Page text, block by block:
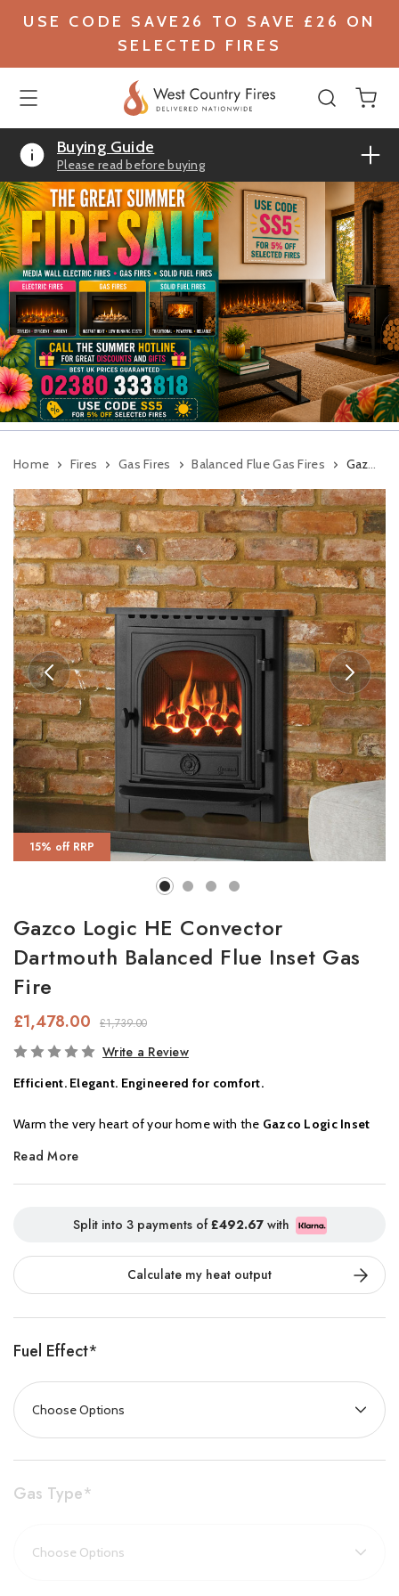
USE CODE SAVE26 TO SAVE £26 ON
SELECTED FIRES
Buying Guide
Please read before buying
Home Fires Gas Fires Balanced Flue Gas Fires Gazco Logic HE Convector Dartmouth Balanced Flue Inset Gas Fire
15% off RRP
Gazco Logic HE Convector
Dartmouth Balanced Flue Inset Gas
Fire
£1,739.00
£1,478.00
In
Write a Review
Efficient. Elegant. Engineered for comfort.
Warm the very heart of your home with the Gazco Logic Inset
Gas Fire
, thanks to its choice of
conventional and balanced flue models.
With a range of realistic fuel effectsandstylish frame options
the Logic range allows you to tailor your fire to your décor and
lifestyle, without compromising on performance.
Key Features
Glass-fronted design
for a crystal-
clear flame view
Available in
Read More
Split into 3 payments of£492.67with
Calculate my heat output
Fuel Effect*
Gas Type*